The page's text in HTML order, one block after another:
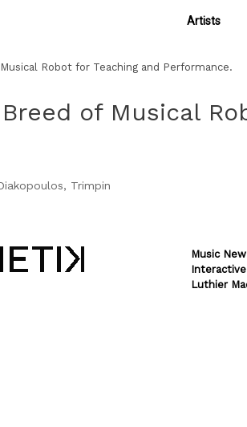
Artists
Robot for Teaching and Performance.
of Musical
Trimpin
Music
Luthier